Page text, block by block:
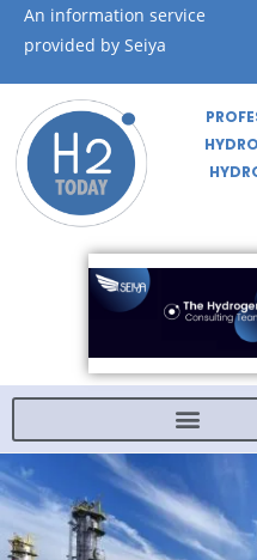
An information service
provided by Seiya